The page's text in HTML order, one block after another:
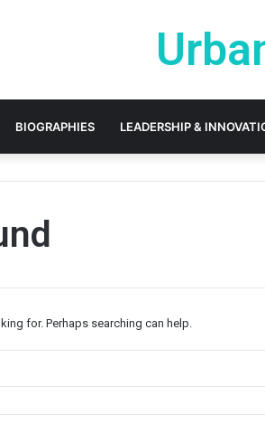
BIOGRAPHIES LEADERSHIP &
for. Perhaps searching can help.